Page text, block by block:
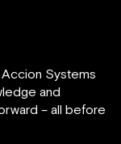
Systems
and
– all before